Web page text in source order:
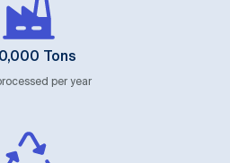
Tons
per year